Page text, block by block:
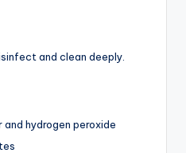
and clean deeply.
hydrogen peroxide